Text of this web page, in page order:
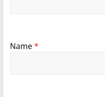
Name*